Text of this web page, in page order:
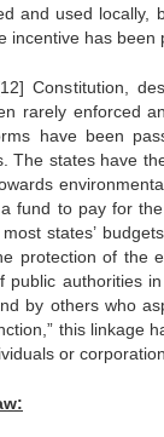
and used
incentive has
Constitution,
rarely enforced
have been
The states have
fund to pay for
states’
protection of the
public authorities
by others who
this linkage
or